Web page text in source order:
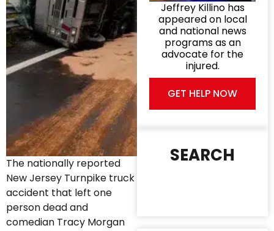
The nationally reported
New Jersey Turnpike truck
accident that left one
person dead and
comedian Tracy Morgan
Jeffrey Killino has
appeared on local
and national news
programs as an
advocate for the
injured.
GET HELP NOW
SEARCH